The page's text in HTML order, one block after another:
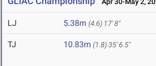
LJ 5.38m (4.6) 17' 8"
TJ 10.83m (1.8)35' 6.5"